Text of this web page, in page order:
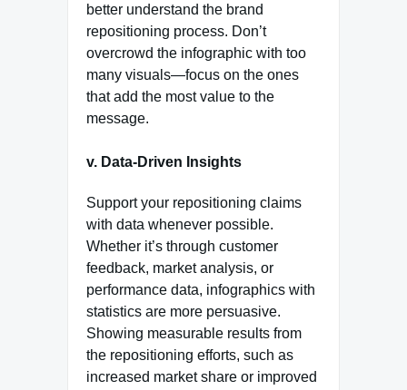
better understand the brand
repositioning process. Don’t
overcrowd the infographic with too
many visuals—focus on the ones
that add the most value to the
message.
v. Data-Driven Insights
Support your repositioning claims
with data whenever possible.
Whether it’s through customer
feedback, market analysis, or
performance data, infographics with
statistics are more persuasive.
Showing measurable results from
the repositioning efforts, such as
increased market share or improved